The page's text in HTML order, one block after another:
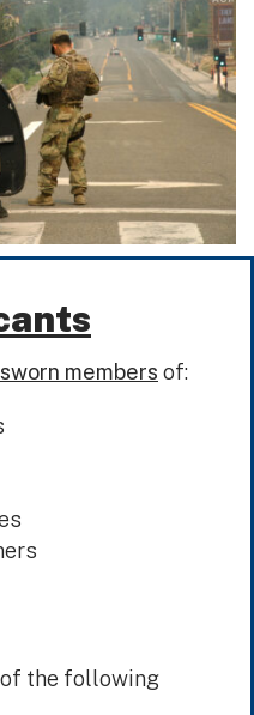
sworn members of:
of the following